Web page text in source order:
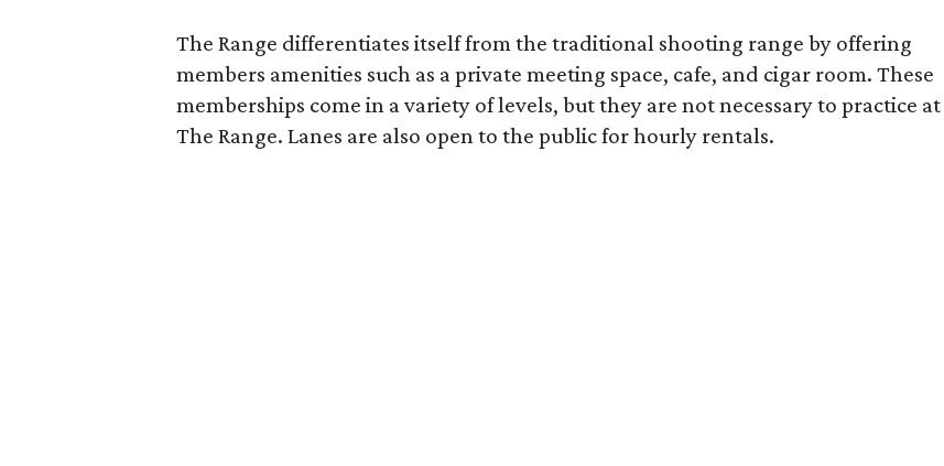
The Range differentiates itself from the traditional shooting range by offering
members amenities such as a private meeting space, cafe, and cigar room. These
memberships come in a variety of levels, but they are not necessary to practice at
The Range. Lanes are also open to the public for hourly rentals.